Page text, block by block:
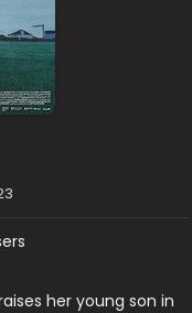
her young son in